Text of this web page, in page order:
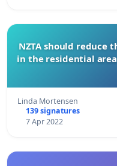
NZTA should reduce
in the residential area
Linda Mortensen
139 signatures
7 Apr 2022